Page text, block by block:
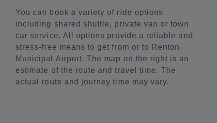
You can book a variety of ride options
including shared shuttle, private van or town
car service. All options provide a reliable and
stress-free means to get from or to Renton
Municipal Airport. The map on the right is an
estimate of the route and travel time. The
actual route and journey time may vary.